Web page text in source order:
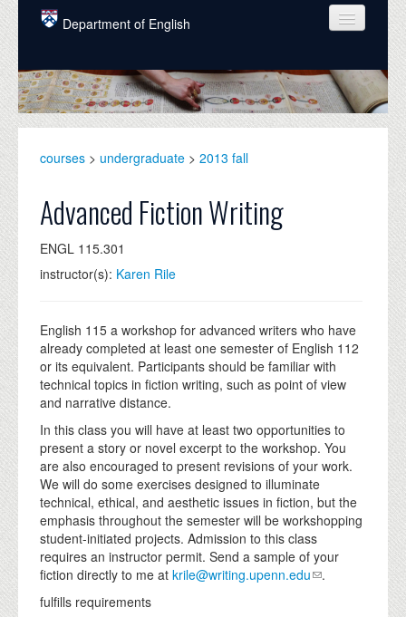
Skip to main content
Department of English
COURSES
PEOPLE
GRADUATE
ALUMNI
EVENTS
DONATE
courses > undergraduate > 2013 fall
Advanced Fiction Writing
ENGL 115.301
instructor(s): Karen Rile
English 115 a workshop for advanced writers who have
already completed at least one semester of English 112
or its equivalent. Participants should be familiar with
technical topics in fiction writing, such as point of view
and narrative distance.
In this class you will have at least two opportunities to
present a story or novel excerpt to the workshop. You
are also encouraged to present revisions of your work.
We will do some exercises designed to illuminate
technical, ethical, and aesthetic issues in fiction, but the
emphasis throughout the semester will be workshopping
student-initiated projects. Admission to this class
requires an instructor permit. Send a sample of your
fiction directly to me at krile@writing.upenn.edu
.
fulfills requirements